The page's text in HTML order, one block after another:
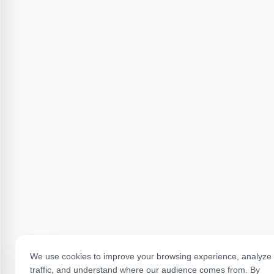
We use cookies to improve your browsing experience, analyze
traffic, and understand where our audience comes from. By